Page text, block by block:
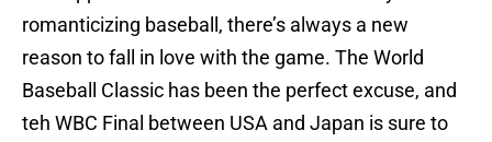
romanticizing baseball, there’s always a new
reason to fall in love with the game. The World
Baseball Classic has been the perfect excuse, and
teh WBC Final between USA and Japan is sure to